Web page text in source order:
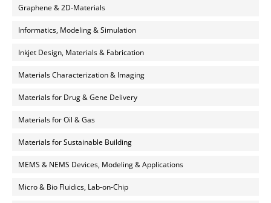
Graphene & 2D-Materials
Informatics, Modeling & Simulation
Inkjet Design, Materials & Fabrication
Materials Characterization & Imaging
Materials for Drug & Gene Delivery
Materials for Oil & Gas
Materials for Sustainable Building
MEMS & NEMS Devices, Modeling & Applications
Micro & Bio Fluidics, Lab-on-Chip